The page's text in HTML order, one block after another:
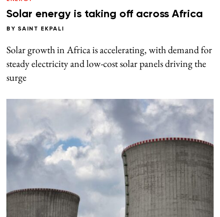
Solar energy is taking off across Africa
BY SAINT EKPALI
Solar growth in Africa is accelerating, with demand for
steady electricity and low-cost solar panels driving the
surge